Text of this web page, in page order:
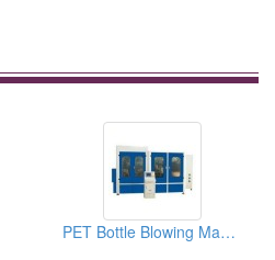
PET Bottle Blowing Machines CM-G6